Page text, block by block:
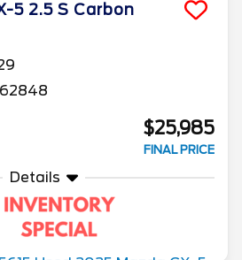
5 2.5 S Carbon
$25,985
FINAL PRICE
Details